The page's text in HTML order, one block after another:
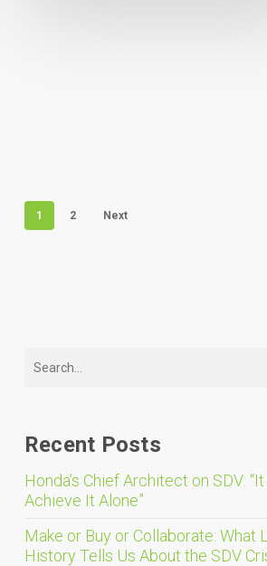
1 2 Next
Recent Posts
Honda’s Chief Architect on SDV:
Achieve It Alone”
Make or Buy or Collaborate: What
History Tells Us About the SDV